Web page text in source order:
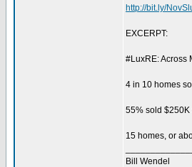
http://bit.ly/
EXCERPT:
#LuxRE: Across
4 in 10 homes
55% sold
15 homes, or
Bill Wendel